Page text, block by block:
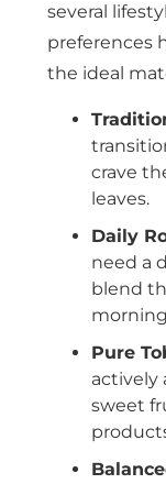
several
preferences
the ideal
crave
leaves.
Daily
need a
blend
Pure
actively
sweet